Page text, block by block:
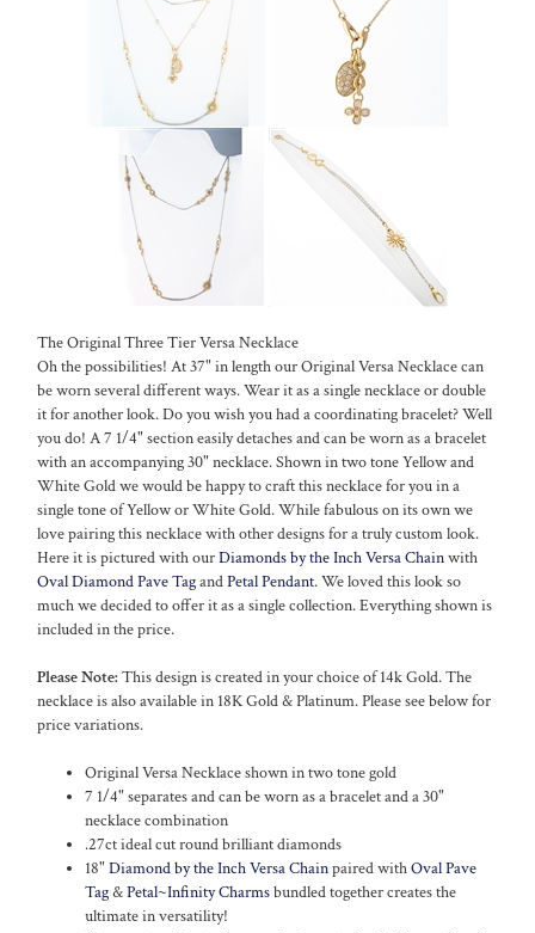
The Original Three Tier Versa Necklace
Oh the possibilities! At 37" in length our Original Versa Necklace can
be worn several different ways. Wear it as a single necklace or double
it for another look. Do you wish you had a coordinating bracelet? Well
you do! A 7 1/4" section easily detaches and can be worn as a bracelet
with an accompanying 30" necklace. Shown in two tone Yellow and
White Gold we would be happy to craft this necklace for you in a
single tone of Yellow or White Gold. While fabulous on its own we
love pairing this necklace with other designs for a truly custom look.
Here it is pictured with ourDiamonds by the Inch Versa Chainwith
Oval Diamond Pave TagandPetal Pendant. We loved this look so
much we decided to offer it as a single collection. Everything shown is
included in the price.
Please Note: This design is created in your choice of 14k Gold. The
necklace is also available in 18K Gold & Platinum. Please see below for
price variations.
Original Versa Necklace shown in two tone gold
7 1/4" separates and can be worn as a bracelet and a 30"
necklace combination
.27ct ideal cut round brilliant diamonds
18"Diamond by the Inch Versa Chainpaired withOval Pave
Tag&Petal~Infinity Charmsbundled together creates the
ultimate in versatility!